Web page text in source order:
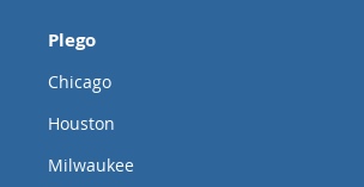
Plego
Chicago
Houston
Milwaukee